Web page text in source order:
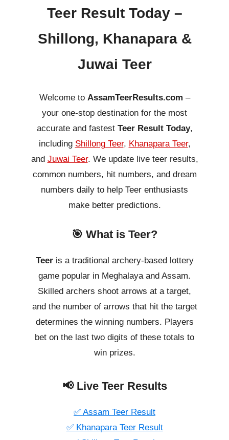
Teer Result Today –
Shillong, Khanapara &
Juwai Teer
Welcome to AssamTeerResults.com –
your one-stop destination for the most
accurate and fastest Teer Result Today,
including Shillong Teer, Khanapara Teer,
and Juwai Teer. We update live teer results,
common numbers, hit numbers, and dream
numbers daily to help Teer enthusiasts
make better predictions.
🎯 What is Teer?
Teeris a traditional archery-based lottery
game popular in Meghalaya and Assam.
Skilled archers shoot arrows at a target,
and the number of arrows that hit the target
determines the winning numbers. Players
bet on the last two digits of these totals to
win prizes.
📢 Live Teer Results
✅ Assam Teer Result
✅ Khanapara Teer Result